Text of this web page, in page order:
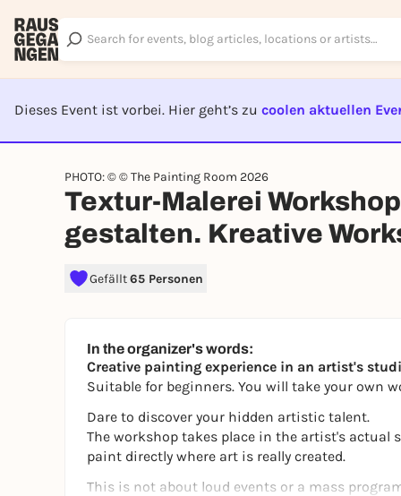
Dieses Event ist vorbei. Hier geht’s zu coolen aktuellen
PHOTO: © © The Painting Room 2026
Textur-Malerei
gestalten. Kreative
Gefällt65 Personen
In the organizer's words:
Creative painting experience in an artist's
Suitable for beginners. You will take your own
Dare to discover your hidden artistic talent.
The workshop takes place in the artist's actual
paint directly where art is really created.
This is not about loud events or a mass